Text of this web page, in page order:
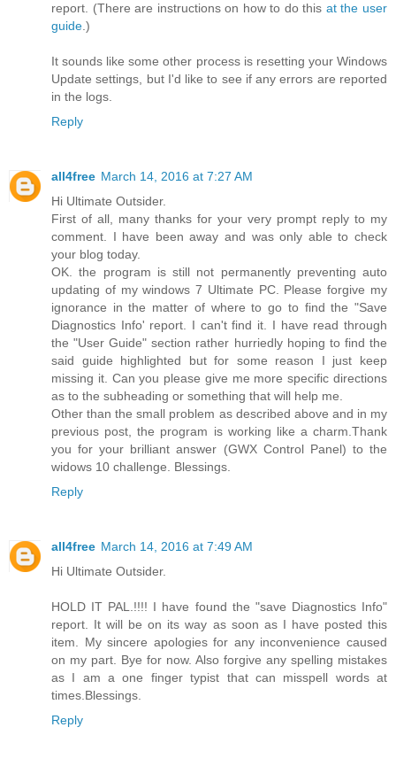
report. (There are instructions on how to do this at the user
guide .)
It sounds like some other process is resetting your Windows
Update settings, but I'd like to see if any errors are reported
in the logs.
Reply
all4free March 14, 2016 at 7:27 AM
Hi Ultimate Outsider.
First of all, many thanks for your very prompt reply to my
comment. I have been away and was only able to check
your blog today.
OK. the program is still not permanently preventing auto
updating of my windows 7 Ultimate PC. Please forgive my
ignorance in the matter of where to go to find the "Save
Diagnostics Info' report. I can't find it. I have read through
the "User Guide" section rather hurriedly hoping to find the
said guide highlighted but for some reason I just keep
missing it. Can you please give me more specific directions
as to the subheading or something that will help me.
Other than the small problem as described above and in my
previous post, the program is working like a charm.Thank
you for your brilliant answer (GWX Control Panel) to the
widows 10 challenge. Blessings.
Reply
all4free March 14, 2016 at 7:49 AM
Hi Ultimate Outsider.
HOLD IT PAL.!!!! I have found the "save Diagnostics Info"
report. It will be on its way as soon as I have posted this
item. My sincere apologies for any inconvenience caused
on my part. Bye for now. Also forgive any spelling mistakes
as I am a one finger typist that can misspell words at
times.Blessings.
Reply